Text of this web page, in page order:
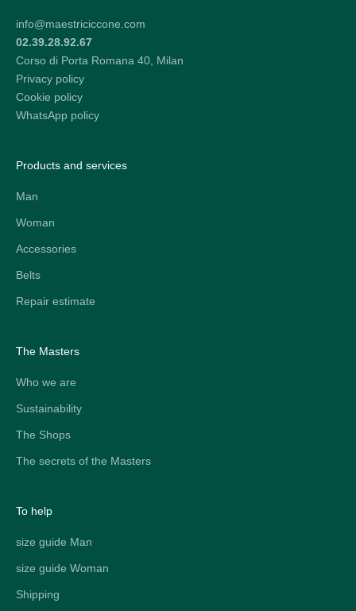
info@maestriciccone.com
02.39.28.92.67
Corso di Porta Romana 40, Milan
Privacy policy
Cookie policy
WhatsApp policy
Products and services
Man
Woman
Accessories
Belts
Repair estimate
The Masters
Who we are
Sustainability
The Shops
The secrets of the Masters
To help
size guide Man
size guide Woman
Shipping